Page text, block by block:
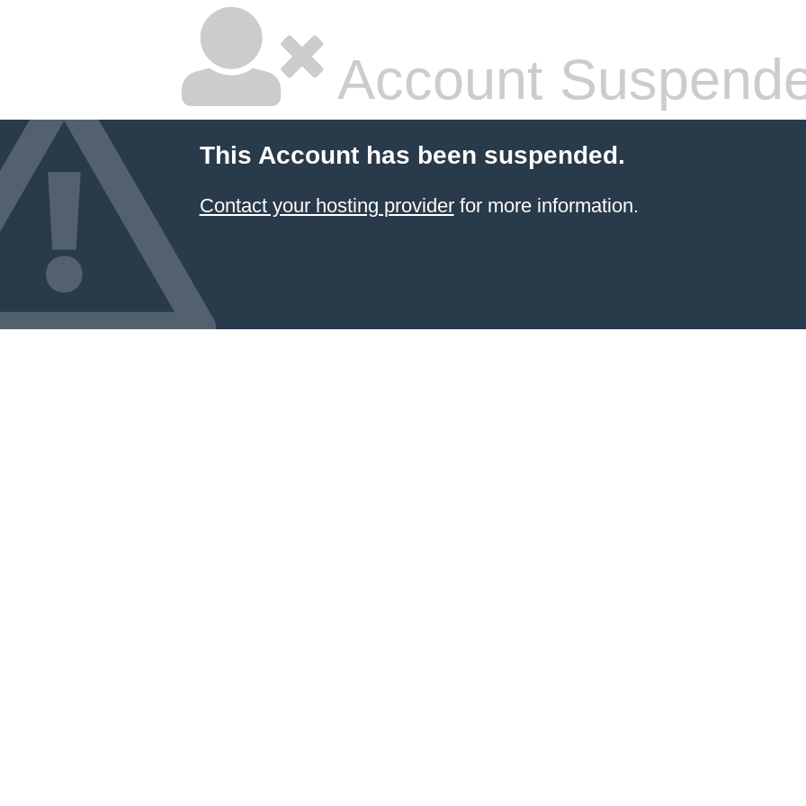
Account
This Account has been suspended.
Contact your hosting providerfor more information.